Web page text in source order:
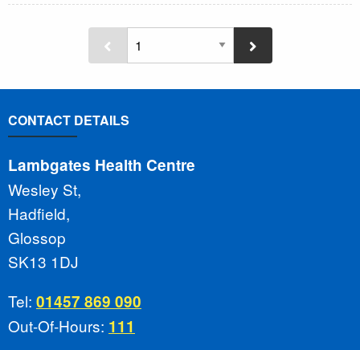
CONTACT DETAILS
Lambgates Health Centre
Wesley St,
Hadfield,
Glossop
SK13 1DJ
Tel: 01457 869 090
Out-Of-Hours: 111